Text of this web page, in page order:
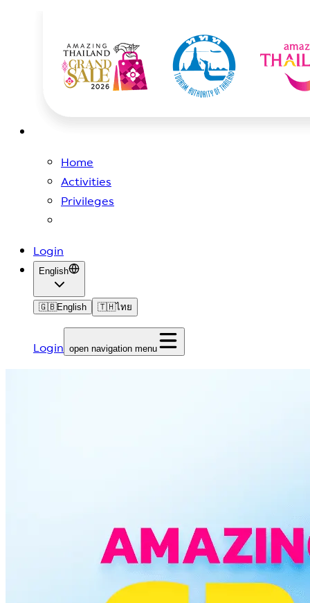
Home
Activities
Privileges
Login
English
🇬🇧English 🇹🇭ไทย
Login open navigation menu